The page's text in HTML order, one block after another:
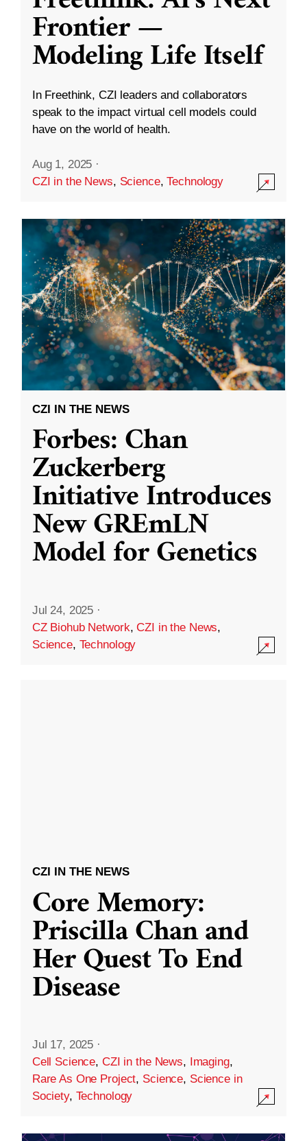
Frontier —
Modeling Life Itself
In Freethink, CZI leaders and collaborators
speak to the impact virtual cell models could
have on the world of health.
Aug 1, 2025 ·
CZI in the News, Science,Technology
CZI IN THE NEWS
Forbes: Chan
Zuckerberg
Initiative Introduces
New GREmLN
Model for Genetics
Jul 24, 2025 ·
CZ Biohub Network,CZI in the News,
Science, Technology
CZI IN THE NEWS
Core Memory:
Priscilla Chan and
Her Quest To End
Disease
Jul 17, 2025 ·
Cell Science, CZI in the News, Imaging,
Rare As One Project, Science, Science in
Society, Technology